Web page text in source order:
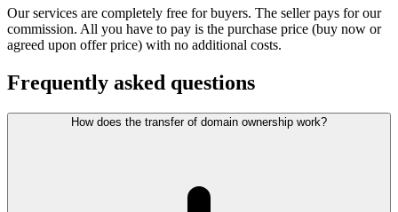
Our services are completely free for buyers. The seller pays for our
commission. All you have to pay is the purchase price (buy now or
agreed upon offer price) with no additional costs.
Frequently asked questions
How does the transfer of domain ownership work?